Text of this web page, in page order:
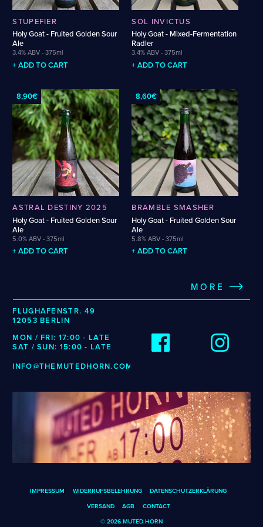
SAAZ SAISON SALT SIMCOE SLOE SLOEBERRY SLÁDEK SPELT
STRATA STRAWBERRY SYLVA TALUS TANGERINE
TEQUILA TERPENES TOPAZ VANILLA WAFFLE WALNUT
WATERMELON WHISKEY BARREL-AGED
STUPEFIER
Holy Goat - Fruited Golden Sour
Ale
3.4% ABV - 375ml
+ ADD TO CART
SOL INVICTUS
Holy Goat - Mixed-Fermentation
Radler
3.4% ABV - 375ml
+ ADD TO CART
8,90€
ASTRAL DESTINY 2025
Holy Goat - Fruited Golden Sour
Ale
5.0% ABV - 375ml
+ ADD TO CART
8,60€
BRAMBLE SMASHER
Holy Goat - Fruited Golden Sour
Ale
5.8% ABV - 375ml
+ ADD TO CART
MORE
FLUGHAFENSTR. 49
12053 BERLIN
MON / FRI: 17:00 - LATE
SAT / SUN: 15:00 - LATE
INFO@THEMUTEDHORN.COM
IMPRESSUM WIDERRUFSBELEHRUNG
DATENSCHUTZERKLÄRUNG
VERSAND
AGB
CONTACT
© 2026 MUTED HORN